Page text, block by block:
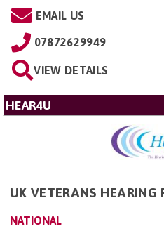
EMAIL US
07872629949
VIEW DETAILS
HEAR4U
UK VETERANS HEARING
NATIONAL